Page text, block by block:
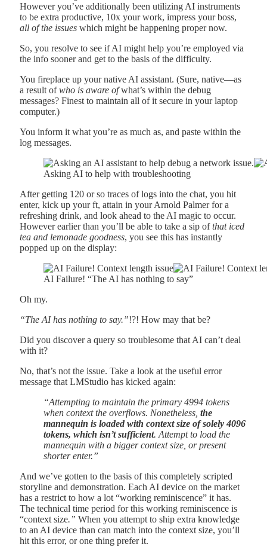
However you’ve additionally been utilizing AI instruments
to be extra productive, 10x your work, impress your boss,
all of the issues which might be happening proper now.
So, you resolve to see if AI might help you’re employed via
the info sooner and get to the basis of the difficulty.
You fireplace up your native AI assistant. (Sure, native—as
a result ofwho is aware ofwhat’s within the debug
messages? Finest to maintain all of it secure in your laptop
computer.)
You inform it what you’re as much as, and paste within the
log messages.
Asking AI to help with troubleshooting
After getting 120 or so traces of logs into the chat, you hit
enter, kick up your ft, attain in your Arnold Palmer for a
refreshing drink, and look ahead to the AI magic to occur.
However earlier than you’ll be able to take a sip ofthat iced
tea and lemonade goodness, you see this has instantly
popped up on the display:
AI Failure! “The AI has nothing to say”
Oh my.
“The AI has nothing to say.”!?! How may that be?
Did you discover a query so troublesome that AI can’t deal
with it?
No, that’s not the issue. Take a look at the useful error
message that LMStudio has kicked again:
“Attempting to maintain the primary 4994 tokens
when context the overflows. Nonetheless, the
mannequin is loaded with context size of solely 4096
tokens, which isn’t sufficient. Attempt to load the
mannequin with a bigger context size, or present
shorter enter.”
And we’ve gotten to the basis of this completely scripted
storyline and demonstration. Each AI device on the market
has a restrict to how a lot “working reminiscence” it has.
The technical time period for this working reminiscence is
“context size.” When you attempt to ship extra knowledge
to an AI device than can match into the context size, you’ll
hit this error, or one thing prefer it.